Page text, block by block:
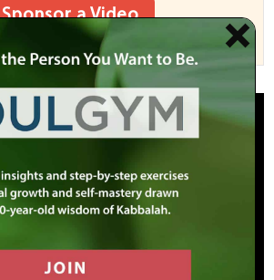
Sponsor a Video